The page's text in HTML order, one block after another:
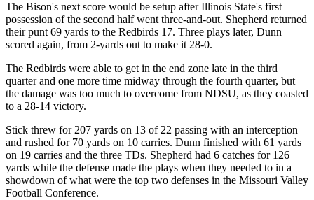
The Bison's next score would be setup after Illinois State's first
possession of the second half went three-and-out. Shepherd returned
their punt 69 yards to the Redbirds 17. Three plays later, Dunn
scored again, from 2-yards out to make it 28-0.
The Redbirds were able to get in the end zone late in the third
quarter and one more time midway through the fourth quarter, but
the damage was too much to overcome from NDSU, as they coasted
to a 28-14 victory.
Stick threw for 207 yards on 13 of 22 passing with an interception
and rushed for 70 yards on 10 carries. Dunn finished with 61 yards
on 19 carries and the three TDs. Shepherd had 6 catches for 126
yards while the defense made the plays when they needed to in a
showdown of what were the top two defenses in the Missouri Valley
Football Conference.